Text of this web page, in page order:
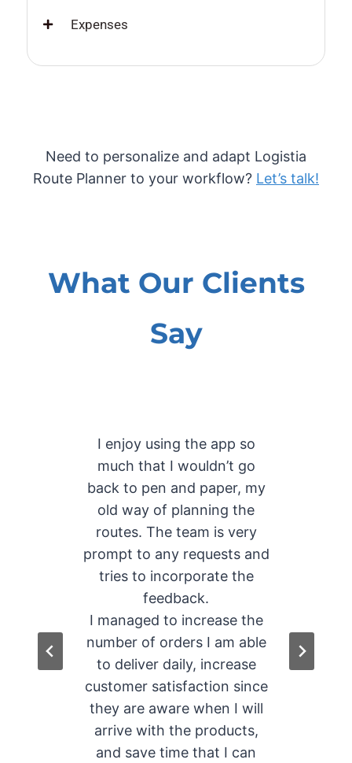
Expenses
Need to personalize and adapt Logistia
Route Planner to your workflow? Let’s talk!
What Our Clients
Say
I enjoy using the app so
much that I wouldn’t go
back to pen and paper, my
old way of planning the
routes. The team is very
prompt to any requests and
tries to incorporate the
feedback.
I managed to increase the
number of orders I am able
to deliver daily, increase
customer satisfaction since
they are aware when I will
arrive with the products,
and save time that I can